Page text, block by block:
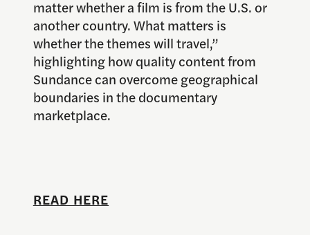
matter whether a film is from the U.S. or
another country. What matters is
whether the themes will travel,”
highlighting how quality content from
Sundance can overcome geographical
boundaries in the documentary
marketplace.
READ HERE